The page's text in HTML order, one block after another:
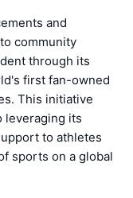
and
community
through its
first fan-owned
This initiative
leveraging its
to athletes
sports on a global